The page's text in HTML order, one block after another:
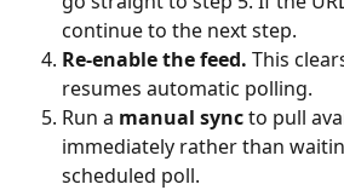
continue to the next step.
Re-enable the feed. This
resumes automatic polling.
Run a manual sync to pull
immediately rather than
scheduled poll.